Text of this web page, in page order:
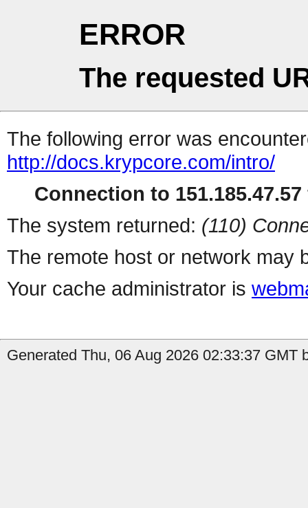
ERROR
The requested
The following error was
http://docs.krypcore.com/intro/
Connection to
The system returned: (110)
The remote host or network may
Your cache administrator is
Generated Thu, 06 Aug 2026 02:33:37